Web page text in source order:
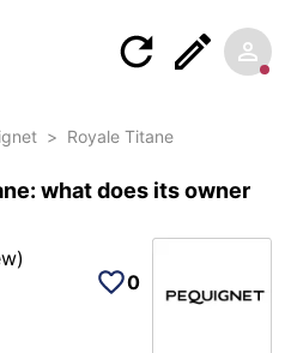
> Royale Titane
what does its owner
)
0